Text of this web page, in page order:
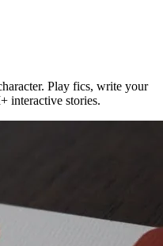
Play fics, write your
interactive stories.